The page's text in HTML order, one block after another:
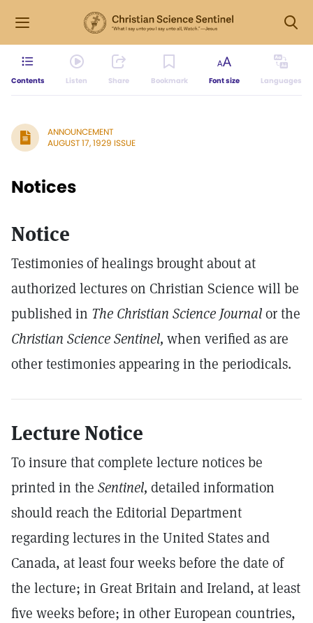
Contents Listen Share Bookmark Font size Languages
ANNOUNCEMENT
AUGUST 17, 1929 ISSUE
Notices
Notice
Testimonies of healings brought about at
authorized lectures on Christian Science will be
published in The Christian Science Journalor the
Christian Science Sentinel, when verified as are
other testimonies appearing in the periodicals.
Lecture Notice
To insure that complete lecture notices be
printed in the Sentinel, detailed information
should reach the Editorial Department
regarding lectures in the United States and
Canada, at least four weeks before the date of
the lecture; in Great Britain and Ireland, at least
five weeks before; in other European countries,